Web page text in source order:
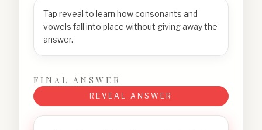
Tap reveal to learn how consonants and
vowels fall into place without giving away the
answer.
FINAL ANSWER
REVEAL ANSWER